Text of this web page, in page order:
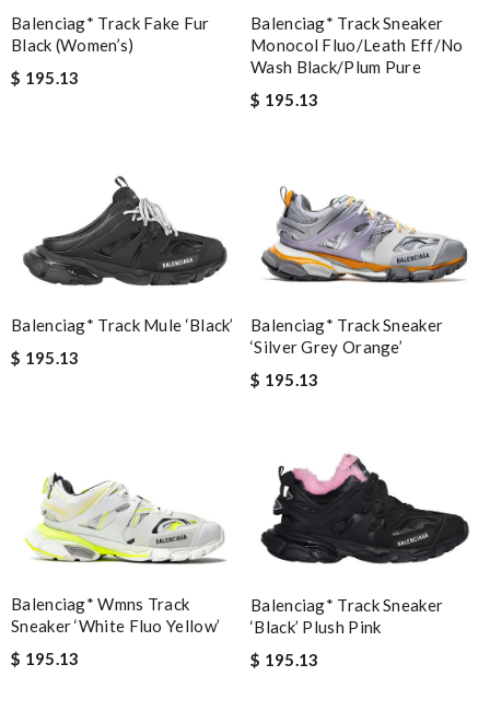
Balenciag* Track Fake Fur
Black (Women’s)
$ 195.13
Balenciag* Track Sneaker
Monocol Fluo/Leath Eff/No
Wash Black/Plum Pure
$ 195.13
Balenciag* Track Mule ‘Black’
$ 195.13
Balenciag* Track Sneaker
‘Silver Grey Orange’
$ 195.13
Balenciag* Wmns Track
Sneaker ‘White Fluo Yellow’
$ 195.13
Balenciag* Track Sneaker
‘Black’ Plush Pink
$ 195.13